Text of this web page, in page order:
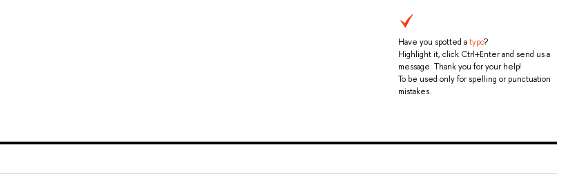
Have you spotted atypo?
Highlight it, click Ctrl+Enter and send us a
message. Thank you for your help!
To be used only for spelling or punctuation
mistakes.